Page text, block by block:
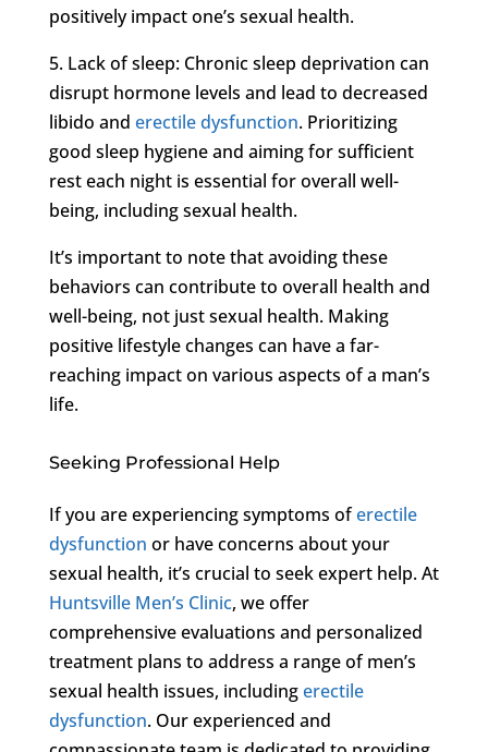
positively impact one’s sexual health.
5. Lack of sleep: Chronic sleep deprivation can
disrupt hormone levels and lead to decreased
libido and erectile dysfunction. Prioritizing
good sleep hygiene and aiming for sufficient
rest each night is essential for overall well-
being, including sexual health.
It’s important to note that avoiding these
behaviors can contribute to overall health and
well-being, not just sexual health. Making
positive lifestyle changes can have a far-
reaching impact on various aspects of a man’s
life.
Seeking Professional Help
If you are experiencing symptoms oferectile
dysfunction or have concerns about your
sexual health, it’s crucial to seek expert help. At
Huntsville Men’s Clinic, we offer
comprehensive evaluations and personalized
treatment plans to address a range of men’s
sexual health issues, includingerectile
dysfunction. Our experienced and